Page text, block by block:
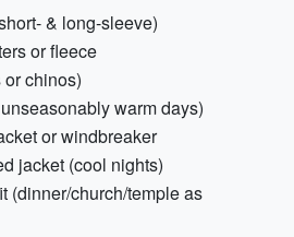
& long-sleeve)
or fleece
chinos)
warm days)
or windbreaker
jacket (cool nights)
(dinner/church/temple as